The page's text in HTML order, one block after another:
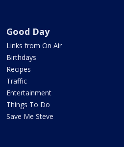
Good Day
Links from On Air
Birthdays
Recipes
Traffic
Entertainment
Things To Do
Save Me Steve